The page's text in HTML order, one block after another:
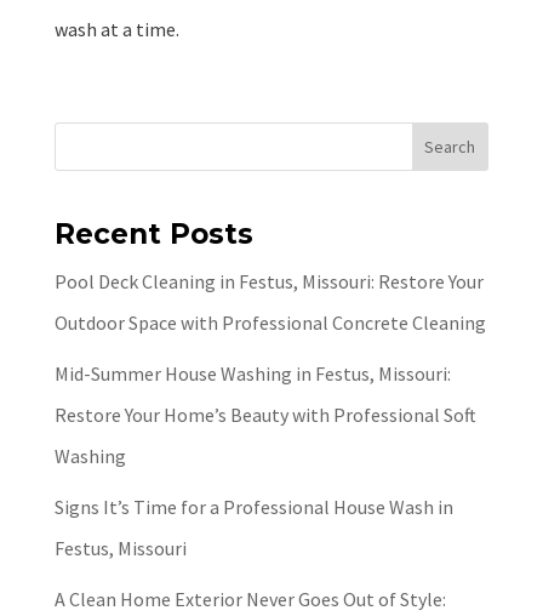
wash at a time.
Search
Recent Posts
Pool Deck Cleaning in Festus, Missouri: Restore Your
Outdoor Space with Professional Concrete Cleaning
Mid-Summer House Washing in Festus, Missouri:
Restore Your Home’s Beauty with Professional Soft
Washing
Signs It’s Time for a Professional House Wash in
Festus, Missouri
A Clean Home Exterior Never Goes Out of Style: